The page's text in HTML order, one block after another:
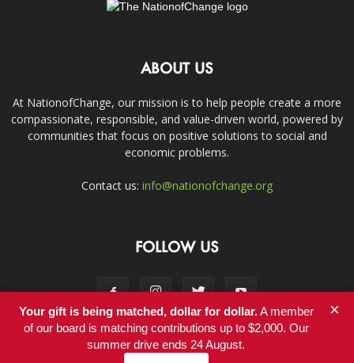
ABOUT US
At NationofChange, our mission is to help people create a more
compassionate, responsible, and value-driven world, powered by
communities that focus on positive solutions to social and
economic problems.
Contact us: info@nationofchange.org
FOLLOW US
Contact
Your gift is being matched, dollar for dollar.A member
of our board is matching contributions up to $2,000. Our
summer drive ends 24 August.
×